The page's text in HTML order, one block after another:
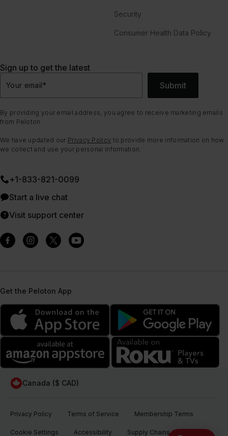
Security
Consumer Health Data Policy
Sign up to get the latest
Your email* Submit
By providing your email address, you agree to receive marketing emails
from Peloton.
We have updated our Privacy Policy to provide more information on how
we collect and use your personal information.
+1-833-821-0099
Start a live chat
Visit support center
Get the Peloton App
Canada ($ CAD)
Privacy Policy Terms of Service Membership Terms
Cookie Settings Accessibility Supply Chains Act